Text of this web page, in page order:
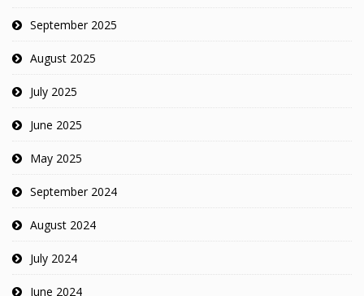
September 2025
August 2025
July 2025
June 2025
May 2025
September 2024
August 2024
July 2024
June 2024